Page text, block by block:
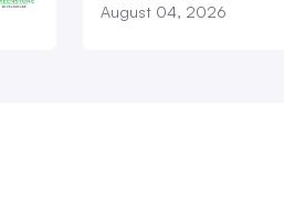
August 04, 2026